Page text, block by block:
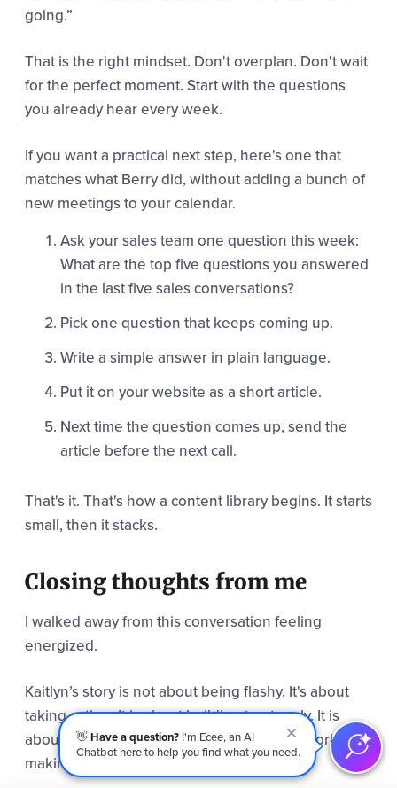
👋Have a question? I'm Ecee, an AI
Chatbot here to help you find what you need.
going.”
That is the right mindset. Don't overplan. Don't wait
for the perfect moment. Start with the questions
you already hear every week.
If you want a practical next step, here's one that
matches what Berry did, without adding a bunch of
new meetings to your calendar.
Ask your sales team one question this week:
What are the top five questions you answered
in the last five sales conversations?
Pick one question that keeps coming up.
Write a simple answer in plain language.
Put it on your website as a short article.
Next time the question comes up, send the
article before the next call.
That's it. That's how a content library begins. It starts
small, then it stacks.
Closing thoughts from me
I walked away from this conversation feeling
energized.
Kaitlyn’s story is not about being flashy. It's about
taking action. It is about building trust early. It is
about leadership doing the unglamorous work of
making content part of the culture.